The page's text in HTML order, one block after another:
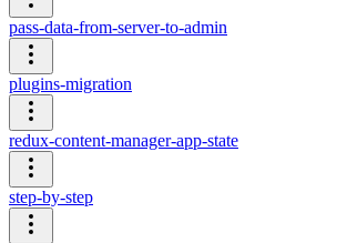
pass-data-from-server-to-admin
plugins-migration
redux-content-manager-app-state
step-by-step